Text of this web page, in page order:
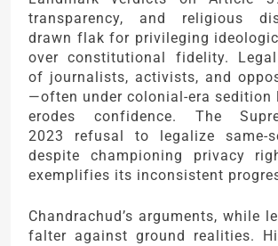
transparency, and religious
drawn flak for privileging
over constitutional fidelity.
of journalists, activists, and
—often under colonial-era
erodes confidence. The
2023 refusal to legalize same-
despite championing privacy
exemplifies its inconsistent
Chandrachud’s arguments, while
falter against ground realities.